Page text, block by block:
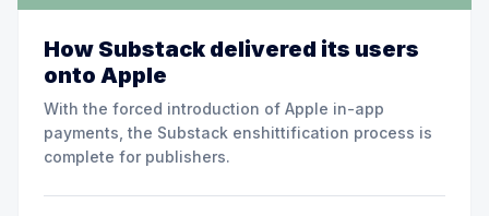
How Substack delivered its users
onto Apple
With the forced introduction of Apple in-app
payments, the Substack enshittification process is
complete for publishers.